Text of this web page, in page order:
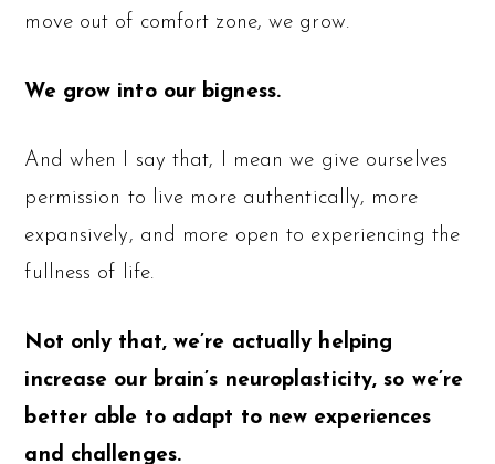
move out of comfort zone, we grow.
We grow into our bigness.
And when I say that, I mean we give ourselves
permission to live more authentically, more
expansively, and more open to experiencing the
fullness of life.
Not only that, we’re actually helping
increase our brain’s neuroplasticity, so we’re
better able to adapt to new experiences
and challenges.